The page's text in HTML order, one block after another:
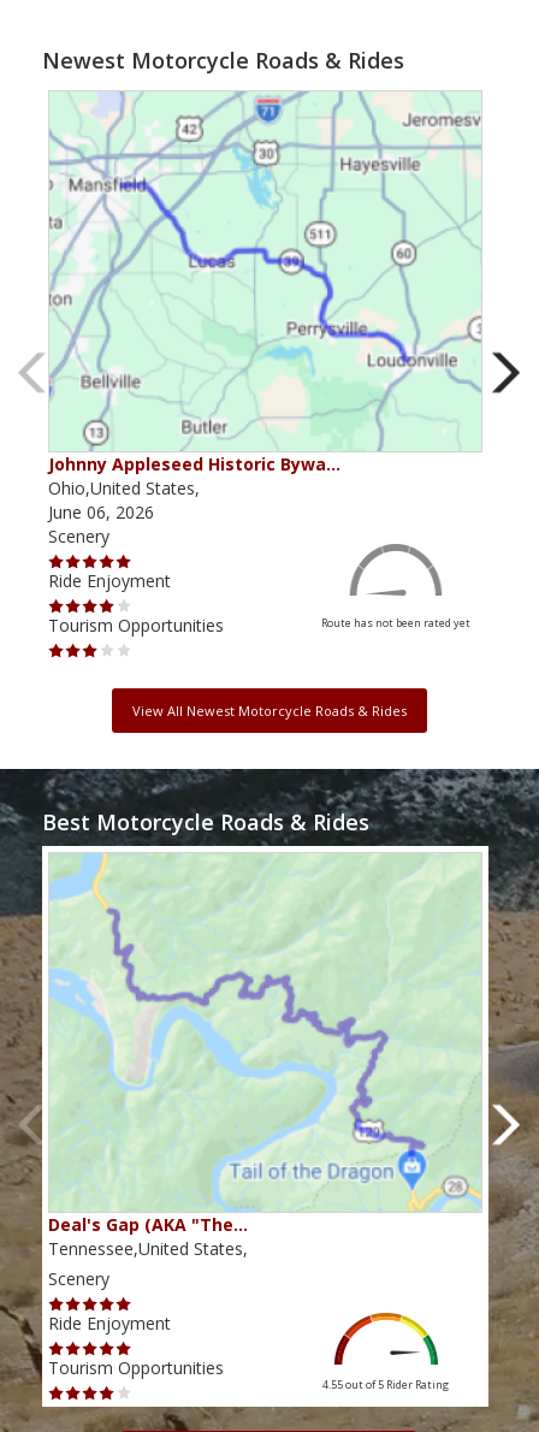
Newest Motorcycle Roads & Rides
Johnny Appleseed Historic Bywa…
Ohio,United States,
June 06, 2026
Scenery
Ride Enjoyment
Tourism Opportunities
Route has not been rated yet
View All Newest Motorcycle Roads & Rides
Best Motorcycle Roads & Rides
Deal's Gap (AKA "The…
Tennessee,United States,
Scenery
Ride Enjoyment
Tourism Opportunities
4.55 out of 5 Rider Rating